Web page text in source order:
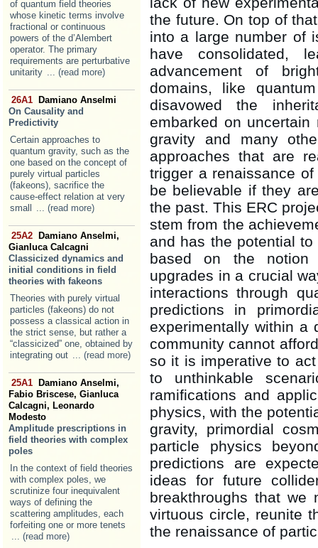
of quantum field theories
whose kinetic terms involve
fractional or continuous
powers of the d’Alembert
operator. The primary
requirements are perturbative
unitarity ... (read more)
26A1
Damiano Anselmi
On Causality and
Predictivity
Certain approaches to
quantum gravity, such as the
one based on the concept of
purely virtual particles
(fakeons), sacrifice the
cause-effect relation at very
small
... (read more)
25A2
Damiano Anselmi,
Gianluca Calcagni
Classicized dynamics and
initial conditions in field
theories with fakeons
Theories with purely virtual
particles (fakeons) do not
possess a classical action in
the strict sense, but rather a
“classicized” one, obtained by
integrating out ... (read more)
25A1
Damiano Anselmi,
Fabio Briscese, Gianluca
Calcagni, Leonardo
Modesto
Amplitude prescriptions in
field theories with complex
poles
In the context of field theories
with complex poles, we
scrutinize four inequivalent
ways of defining the
scattering amplitudes, each
forfeiting one or more tenets
... (read more)
the future. On top of
into a large number of
have consolidated,
advancement of
domains, like
disavowed the
embarked on
gravity and many
approaches that are
trigger a renaissance
be believable if they
the past. This ERC
stem from the
and has the potential
based on the notion
upgrades in a crucial
interactions through
predictions in
experimentally within a
community cannot
so it is imperative to
to unthinkable
ramifications and
physics, with the
gravity, primordial
particle physics
predictions are
ideas for future
breakthroughs that
virtuous circle, reunite
the renaissance of